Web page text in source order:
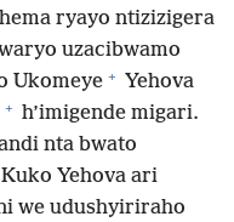
ryayo ntizizigera
uzacibwamo
Ukomeye + Yehova
+ h’imigende migari.
nta bwato
Kuko Yehova ari
we udushyiriraho